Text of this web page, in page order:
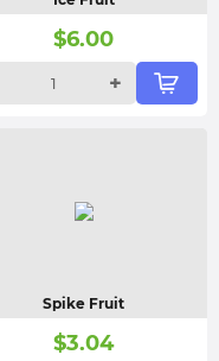
$6.00
+
Spike Fruit
$3.04